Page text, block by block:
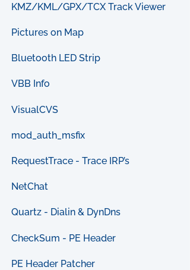
KMZ/KML/GPX/TCX Track Viewer
Pictures on Map
Bluetooth LED Strip
VBB Info
VisualCVS
mod_auth_msfix
RequestTrace - Trace IRP’s
NetChat
Quartz - Dialin & DynDns
CheckSum - PE Header
PE Header Patcher